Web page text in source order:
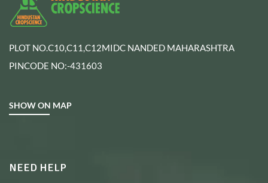
PLOT NO.C10,C11,C12MIDC NANDED MAHARASHTRA
PINCODE NO:-431603
SHOW ON MAP
NEED HELP